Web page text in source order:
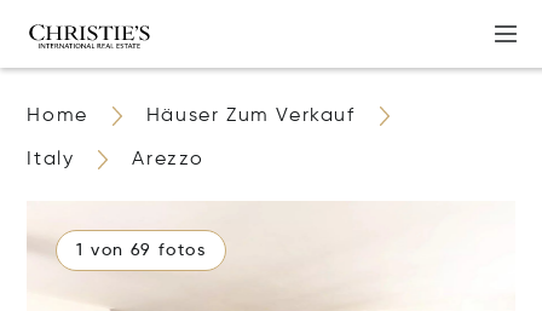
Home Häuser Zum Verkauf
Italy Arezzo
1 von 69 fotos